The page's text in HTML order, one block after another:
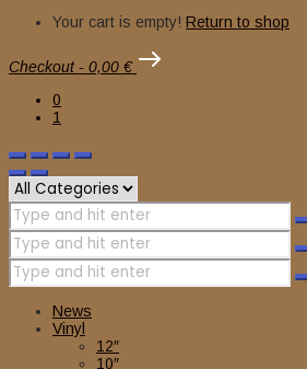
Your cart is empty! Return to shop
Checkout - 0,00 €
0
1
News
Vinyl
12″
10″